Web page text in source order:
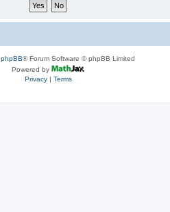
phpBB® Forum Software © phpBB Limited
Powered by
Privacy| Terms